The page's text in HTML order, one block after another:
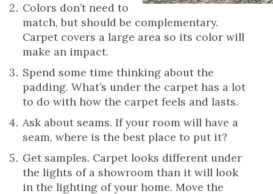
Colors don’t need to
match, but should be complementary.
Carpet covers a large area so its color will
make an impact.
Spend some time thinking about the
padding. What’s under the carpet has a lot
to do with how the carpet feels and lasts.
Ask about seams. If your room will have a
seam, where is the best place to put it?
Get samples. Carpet looks different under
the lights of a showroom than it will look
in the lighting of your home. Move the